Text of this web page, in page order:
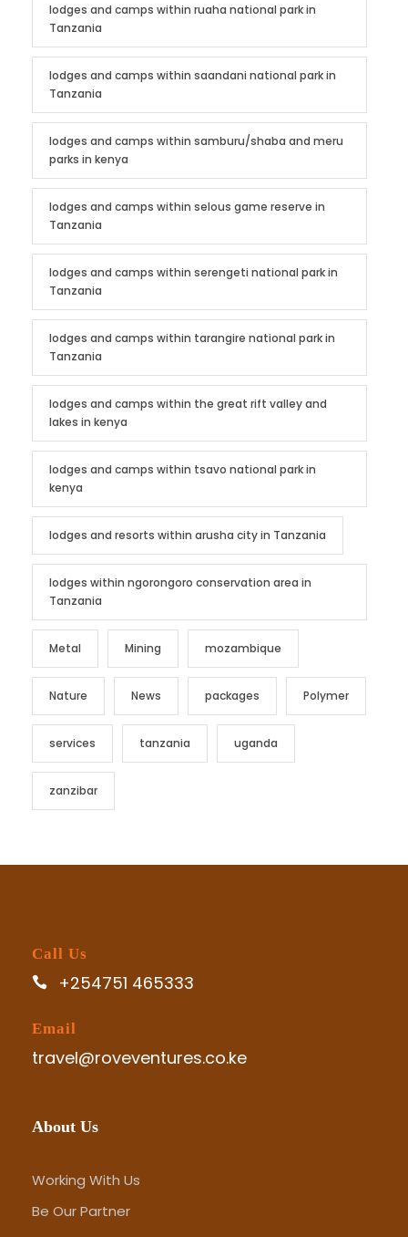
lodges and camps within ruaha national park in
Tanzania
lodges and camps within saandani national park in
Tanzania
lodges and camps within samburu/shaba and meru
parks in kenya
lodges and camps within selous game reserve in
Tanzania
lodges and camps within serengeti national park in
Tanzania
lodges and camps within tarangire national park in
Tanzania
lodges and camps within the great rift valley and
lakes in kenya
lodges and camps within tsavo national park in
kenya
lodges and resorts within arusha city in Tanzania
lodges within ngorongoro conservation area in
Tanzania
Metal Mining mozambique
Nature News packages Polymer
services tanzania uganda
zanzibar
Call Us
+254751 465333
Email
travel@roveventures.co.ke
About Us
Working With Us
Be Our Partner